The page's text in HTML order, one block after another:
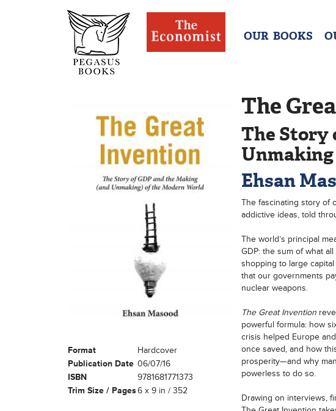
OUR BOOKS
Format
Hardcover
Publication Date 06/07/16
ISBN
9781681771373
Trim Size / Pages6 x 9 in / 352
The
The Story
Ehsan
The fascinating story of
addictive ideas, told
The world’s principal
GDP: the sum of what
shopping to large
that our governments
nuclear weapons.
The Great Invention
powerful formula: how
crisis helped Europe
once saved, and how
prosperity—and why
powerless to do so.
Drawing on interviews,